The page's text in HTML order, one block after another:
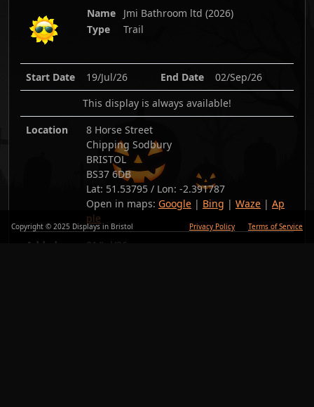
Name Jmi Bathroom ltd (2026)
Type
Trail
Start Date 19/Jul/26 End Date
02/Sep/26
This display is always available!
Location
8 Horse Street
Chipping Sodbury
BRISTOL
BS37 6DB
Lat: 51.53795 / Lon: -2.391787
Open in maps: Google | Bing | Waze | Ap
ple
Added
01/Jul/26
Copyright © 2025 Displays in Bristol Privacy Policy Terms of Service